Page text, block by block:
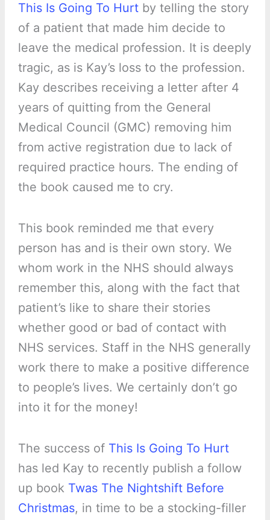
This Is Going To Hurtby telling the story
of a patient that made him decide to
leave the medical profession. It is deeply
tragic, as is Kay’s loss to the profession.
Kay describes receiving a letter after 4
years of quitting from the General
Medical Council (GMC) removing him
from active registration due to lack of
required practice hours. The ending of
the book caused me to cry.
This book reminded me that every
person has and is their own story. We
whom work in the NHS should always
remember this, along with the fact that
patient’s like to share their stories
whether good or bad of contact with
NHS services. Staff in the NHS generally
work there to make a positive difference
to people’s lives. We certainly don’t go
into it for the money!
The success of This Is Going To Hurt
has led Kay to recently publish a follow
up book Twas The Nightshift Before
Christmas, in time to be a stocking-filler